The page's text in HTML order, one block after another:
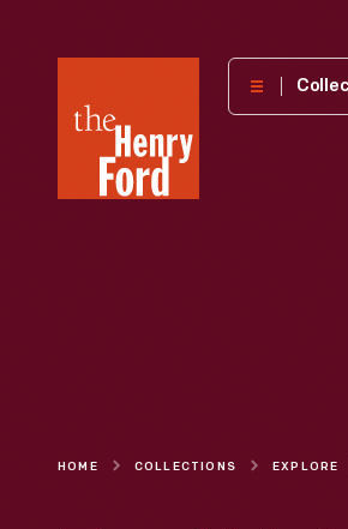
Henry
Museum
HOME COLLECTIONS EXPLORE